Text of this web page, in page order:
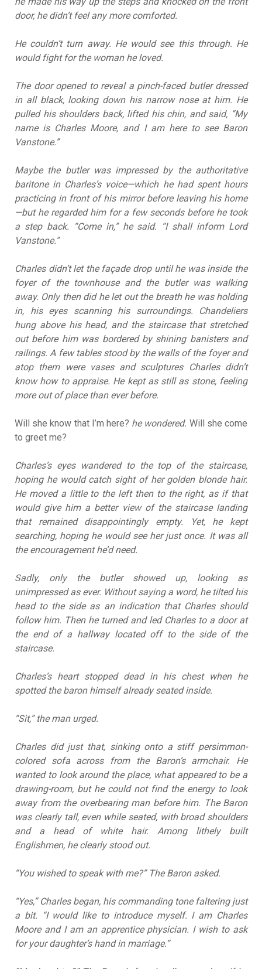
door, he didn’t feel any more comforted.
He couldn’t turn away. He would see this through. He
would fight for the woman he loved.
The door opened to reveal a pinch-faced butler dressed
in all black, looking down his narrow nose at him. He
pulled his shoulders back, lifted his chin, and said, “My
name is Charles Moore, and I am here to see Baron
Vanstone.”
Maybe the butler was impressed by the authoritative
baritone in Charles’s voice—which he had spent hours
practicing in front of his mirror before leaving his home
—but he regarded him for a few seconds before he took
a step back. “Come in,” he said. “I shall inform Lord
Vanstone.”
Charles didn’t let the façade drop until he was inside the
foyer of the townhouse and the butler was walking
away. Only then did he let out the breath he was holding
in, his eyes scanning his surroundings. Chandeliers
hung above his head, and the staircase that stretched
out before him was bordered by shining banisters and
railings. A few tables stood by the walls of the foyer and
atop them were vases and sculptures Charles didn’t
know how to appraise. He kept as still as stone, feeling
more out of place than ever before.
Will she know that I’m here? he wondered. Will she come
to greet me?
Charles’s eyes wandered to the top of the staircase,
hoping he would catch sight of her golden blonde hair.
He moved a little to the left then to the right, as if that
would give him a better view of the staircase landing
that remained disappointingly empty. Yet, he kept
searching, hoping he would see her just once. It was all
the encouragement he’d need.
Sadly, only the butler showed up, looking as
unimpressed as ever. Without saying a word, he tilted his
head to the side as an indication that Charles should
follow him. Then he turned and led Charles to a door at
the end of a hallway located off to the side of the
staircase.
Charles’s heart stopped dead in his chest when he
spotted the baron himself already seated inside.
“Sit,” the man urged.
Charles did just that, sinking onto a stiff persimmon-
colored sofa across from the Baron’s armchair. He
wanted to look around the place, what appeared to be a
drawing-room, but he could not find the energy to look
away from the overbearing man before him. The Baron
was clearly tall, even while seated, with broad shoulders
and a head of white hair. Among lithely built
Englishmen, he clearly stood out.
“You wished to speak with me?” The Baron asked.
“Yes,” Charles began, his commanding tone faltering just
a bit. “I would like to introduce myself. I am Charles
Moore and I am an apprentice physician. I wish to ask
for your daughter’s hand in marriage.”